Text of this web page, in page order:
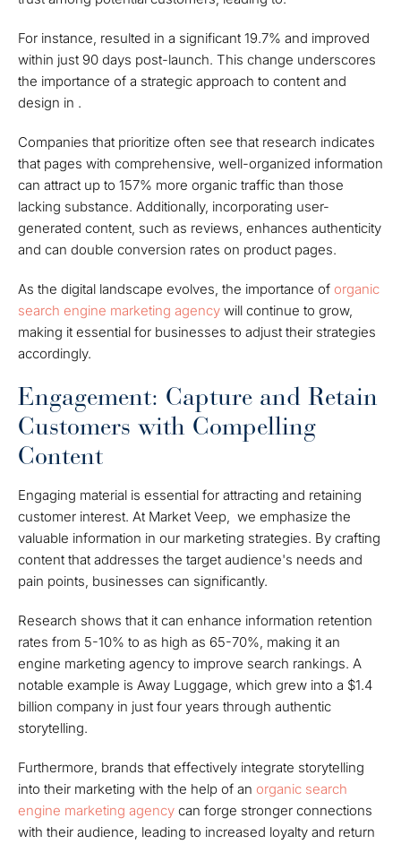
For instance, resulted in a significant 19.7% and improved
within just 90 days post-launch. This change underscores
the importance of a strategic approach to content and
design in .
Companies that prioritize often see that research indicates
that pages with comprehensive, well-organized information
can attract up to 157% more organic traffic than those
lacking substance. Additionally, incorporating user-
generated content, such as reviews, enhances authenticity
and can double conversion rates on product pages.
As the digital landscape evolves, the importance of organic
search engine marketing agency will continue to grow,
making it essential for businesses to adjust their strategies
accordingly.
Engagement: Capture and Retain
Customers with Compelling
Content
Engaging material is essential for attracting and retaining
customer interest. At Market Veep, we emphasize the
valuable information in our marketing strategies. By crafting
content that addresses the target audience's needs and
pain points, businesses can significantly.
Research shows that it can enhance information retention
rates from 5-10% to as high as 65-70%, making it an
engine marketing agency to improve search rankings. A
notable example is Away Luggage, which grew into a $1.4
billion company in just four years through authentic
storytelling.
Furthermore, brands that effectively integrate storytelling
into their marketing with the help of an organic search
engine marketing agency can forge stronger connections
with their audience, leading to increased loyalty and return